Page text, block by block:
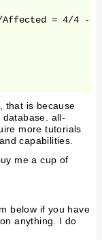
= 4/4
that is because
all-
more tutorials
capabilities.
me a cup of
below if you have
anything. I do